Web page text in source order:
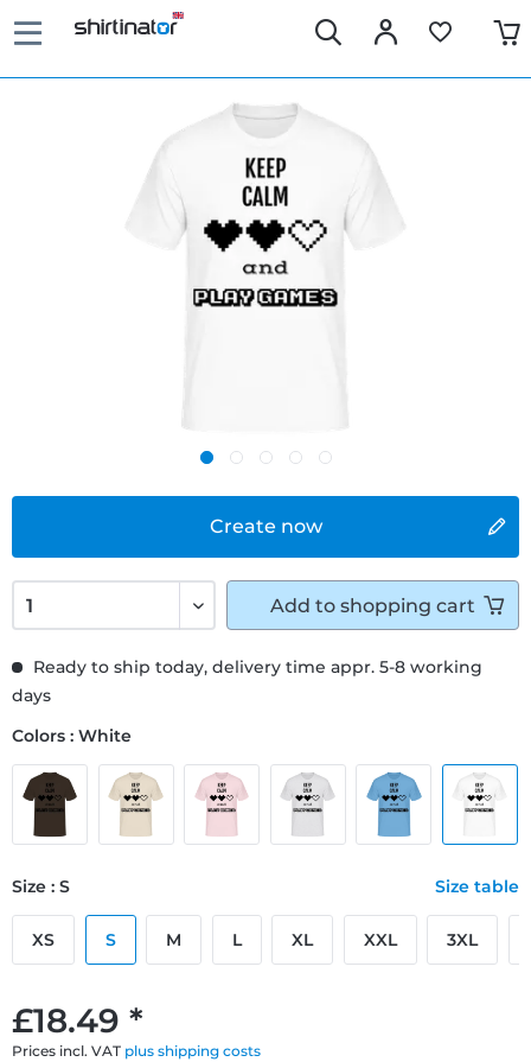
Create now
£18.49 *
Prices incl. VAT plus shipping costs
Ready to ship today, delivery time appr. 5-8 working
days
Colors : White
Size : S Size table
XS S M L XL XXL 3XL
Add to shopping cart